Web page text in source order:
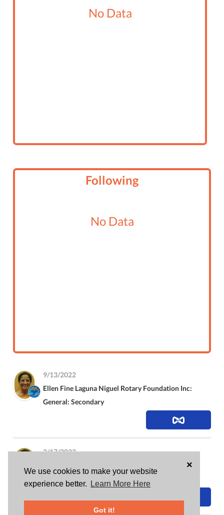
We use cookies to make your website
experience better.
Learn More Here
Got it!
×
No Data
Following
No Data
9/13/2022
Ellen Fine Laguna Niguel Rotary Foundation Inc:
General: Secondary
2/17/2022
Laguna Niguel Rotary Foundation Inc:
General: Secondary